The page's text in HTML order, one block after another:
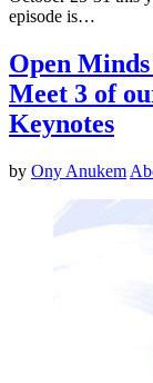
episode is…
Open
Meet 3 of
Keynotes
by Ony Anukem